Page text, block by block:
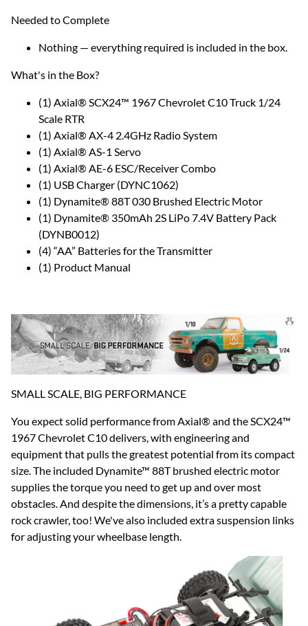
Needed to Complete
Nothing — everything required is included in the box.
What's in the Box?
(1) Axial® SCX24™ 1967 Chevrolet C10 Truck 1/24
Scale RTR
(1) Axial® AX-4 2.4GHz Radio System
(1) Axial® AS-1 Servo
(1) Axial® AE-6 ESC/Receiver Combo
(1) USB Charger (DYNC1062)
(1) Dynamite® 88T 030 Brushed Electric Motor
(1) Dynamite® 350mAh 2S LiPo 7.4V Battery Pack
(DYNB0012)
(4) “AA” Batteries for the Transmitter
(1) Product Manual
SMALL SCALE, BIG PERFORMANCE
You expect solid performance from Axial® and the SCX24™
1967 Chevrolet C10 delivers, with engineering and
equipment that pulls the greatest potential from its compact
size. The included Dynamite™ 88T brushed electric motor
supplies the torque you need to get up and over most
obstacles. And despite the dimensions, it’s a pretty capable
rock crawler, too! We've also included extra suspension links
for adjusting your wheelbase length.